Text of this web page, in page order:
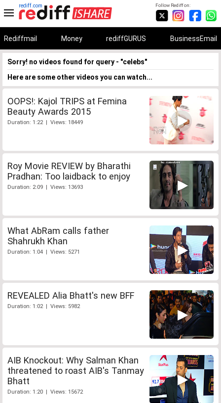
Follow Rediff on:
rediff.com
Rediffmail Money rediffGURUS BusinessEmail
Sorry! no videos found for query - "celebs"
Here are some other videos you can watch...
OOPS!: Kajol TRIPS at Femina
Beauty Awards 2015
Duration: 1:22 | Views: 18449
Roy Movie REVIEW by Bharathi
Pradhan: Too laidback to enjoy
Duration: 2:09 | Views: 13693
What AbRam calls father
Shahrukh Khan
Duration: 1:04 | Views: 5271
REVEALED Alia Bhatt's new BFF
Duration: 1:02 | Views: 5982
AIB Knockout: Why Salman Khan
threatened to roast AIB's Tanmay
Bhatt
Duration: 1:20 | Views: 15672